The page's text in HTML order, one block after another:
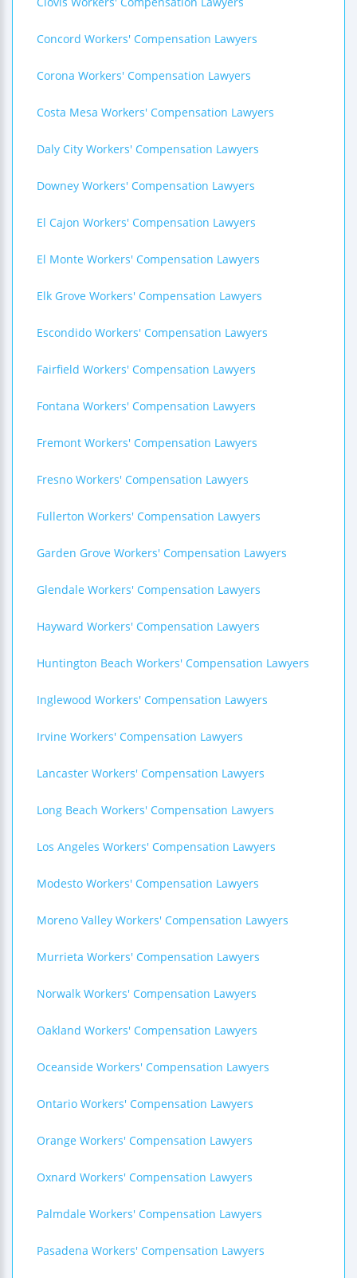
Concord Workers' Compensation Lawyers
Corona Workers' Compensation Lawyers
Costa Mesa Workers' Compensation Lawyers
Daly City Workers' Compensation Lawyers
Downey Workers' Compensation Lawyers
El Cajon Workers' Compensation Lawyers
El Monte Workers' Compensation Lawyers
Elk Grove Workers' Compensation Lawyers
Escondido Workers' Compensation Lawyers
Fairfield Workers' Compensation Lawyers
Fontana Workers' Compensation Lawyers
Fremont Workers' Compensation Lawyers
Fresno Workers' Compensation Lawyers
Fullerton Workers' Compensation Lawyers
Garden Grove Workers' Compensation Lawyers
Glendale Workers' Compensation Lawyers
Hayward Workers' Compensation Lawyers
Huntington Beach Workers' Compensation Lawyers
Inglewood Workers' Compensation Lawyers
Irvine Workers' Compensation Lawyers
Lancaster Workers' Compensation Lawyers
Long Beach Workers' Compensation Lawyers
Los Angeles Workers' Compensation Lawyers
Modesto Workers' Compensation Lawyers
Moreno Valley Workers' Compensation Lawyers
Murrieta Workers' Compensation Lawyers
Norwalk Workers' Compensation Lawyers
Oakland Workers' Compensation Lawyers
Oceanside Workers' Compensation Lawyers
Ontario Workers' Compensation Lawyers
Orange Workers' Compensation Lawyers
Oxnard Workers' Compensation Lawyers
Palmdale Workers' Compensation Lawyers
Pasadena Workers' Compensation Lawyers